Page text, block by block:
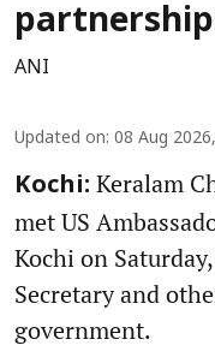
ANI
Updated on: 08 Aug
Kochi: Keralam
met US
Kochi on
Secretary and
government.